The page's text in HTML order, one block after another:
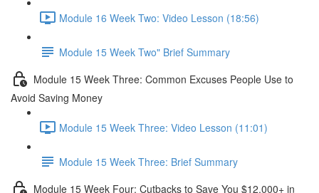
Module 16 Week Two: Video Lesson (18:56)
Module 15 Week Two" Brief Summary
Module 15 Week Three: Common Excuses People Use to
Avoid Saving Money
Module 15 Week Three: Video Lesson (11:01)
Module 15 Week Three: Brief Summary
Module 15 Week Four: Cutbacks to Save You $12,000+ in